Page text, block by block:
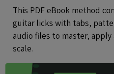
This PDF eBook method
guitar licks with tabs, patterns, scale charts and
audio files to master,
scale.